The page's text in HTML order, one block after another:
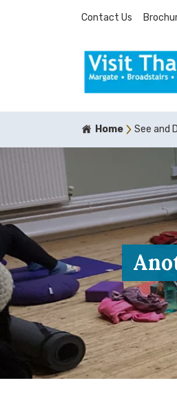
Contact Us
Home See and